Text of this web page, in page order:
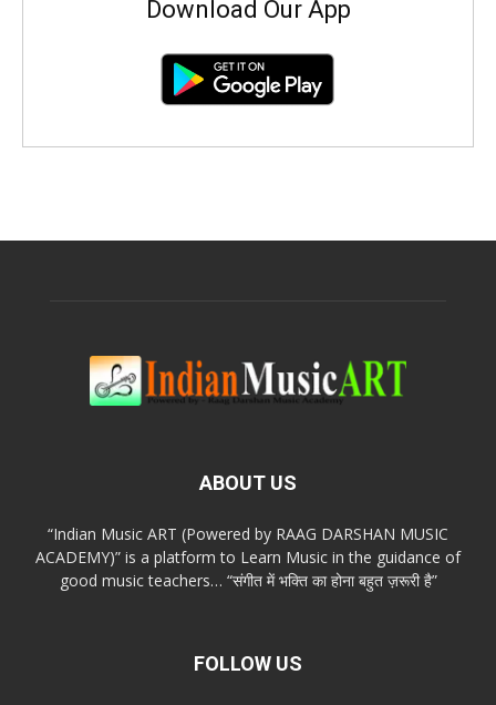
Download Our App
ABOUT US
“Indian Music ART (Powered by RAAG DARSHAN MUSIC
ACADEMY)” is a platform to Learn Music in the guidance of
good music teachers… “संगीत में भक्ति का होना बहुत ज़रूरी है”
FOLLOW US